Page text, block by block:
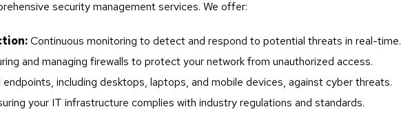
security management services. We offer:
Continuous monitoring to detect and respond to potential threats in real-time.
and managing firewalls to protect your network from unauthorized access.
endpoints, including desktops, laptops, and mobile devices, against cyber threats.
your IT infrastructure complies with industry regulations and standards.